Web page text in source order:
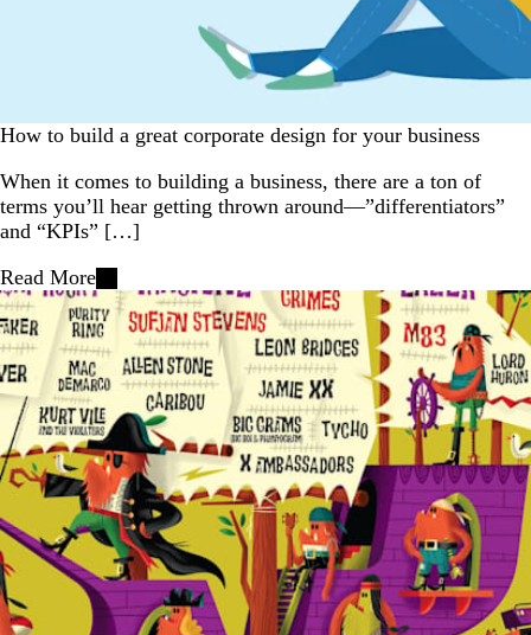
How to build a great corporate design for your business
When it comes to building a business, there are a ton of
terms you’ll hear getting thrown around—”differentiators”
and “KPIs” […]
Read More